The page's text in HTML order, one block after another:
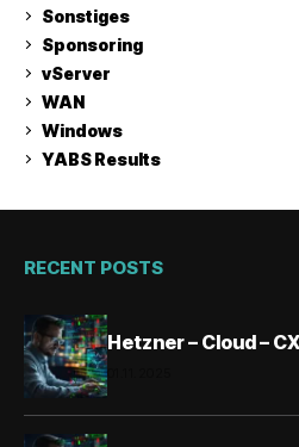
Sonstiges
Sponsoring
vServer
WAN
Windows
YABS Results
RECENT POSTS
Hetzner – Cloud –